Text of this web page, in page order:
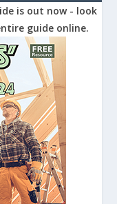
is out now - look
guide online.